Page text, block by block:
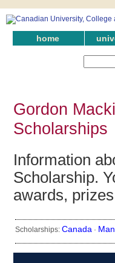
home
Gordon
Scholarships
Information
Scholarship.
awards,
Scholarships: Canada ·